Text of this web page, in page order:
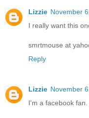
Lizzie November
I really want this
smrtmouse at
Reply
Lizzie November
I'm a facebook fan.